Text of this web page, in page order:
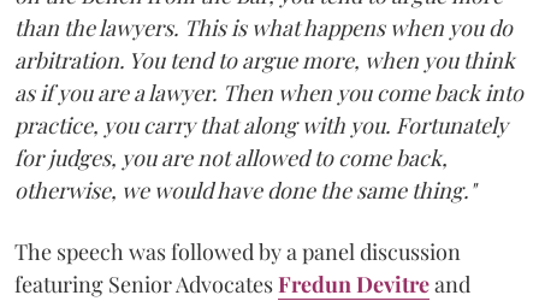
than the lawyers. This is what happens when you do
arbitration. You tend to argue more, when you think
as if you are a lawyer. Then when you come back into
practice, you carry that along with you. Fortunately
for judges, you are not allowed to come back,
otherwise, we would have done the same thing."
The speech was followed by a panel discussion
featuring Senior AdvocatesFredun Devitreand